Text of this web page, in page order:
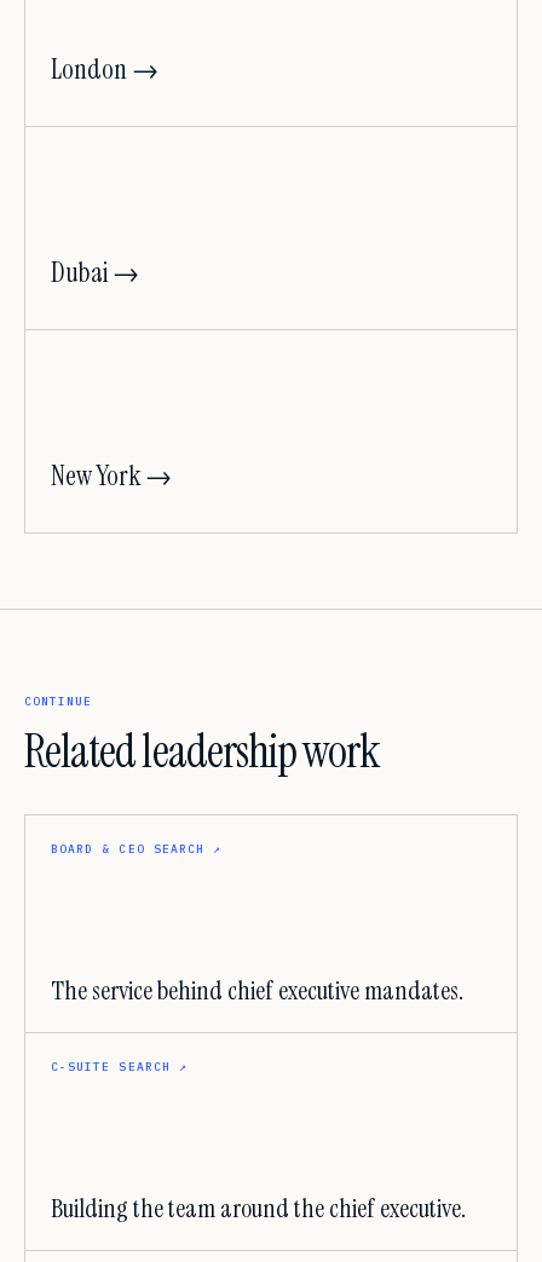
London →
Dubai →
New York →
CONTINUE
Related leadership work
BOARD & CEO SEARCH ↗
The service behind chief executive mandates.
C-SUITE SEARCH ↗
Building the team around the chief executive.